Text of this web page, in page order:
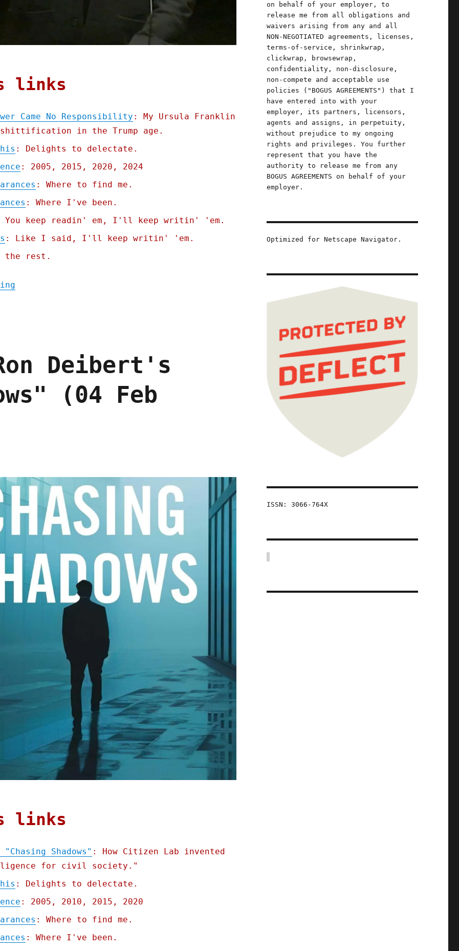
links
Came No Responsibility : My Ursula Franklin
in the Trump age.
: Delights to delectate.
: 2005, 2015, 2020, 2024
: Where to find me.
: Where I've been.
You keep readin' em, I'll keep writin' 'em.
: Like I said, I'll keep writin' 'em.
rest.
"Pluralistic: With Great Power Came No Responsibility (26 Feb 2025)"
Deibert's
(04 Feb
links
Shadows" : How Citizen Lab invented
for civil society."
: Delights to delectate.
: 2005, 2010, 2015, 2020
: Where to find me.
: Where I've been.
on behalf of your employer, to
release me from all obligations and
waivers arising from any and all
NON-NEGOTIATED agreements, licenses,
terms-of-service, shrinkwrap,
clickwrap, browsewrap,
confidentiality, non-disclosure,
non-compete and acceptable use
policies ("BOGUS AGREEMENTS") that I
have entered into with your
employer, its partners, licensors,
agents and assigns, in perpetuity,
without prejudice to my ongoing
rights and privileges. You further
represent that you have the
authority to release me from any
BOGUS AGREEMENTS on behalf of your
employer.
Optimized for Netscape Navigator.
ISSN: 3066-764X